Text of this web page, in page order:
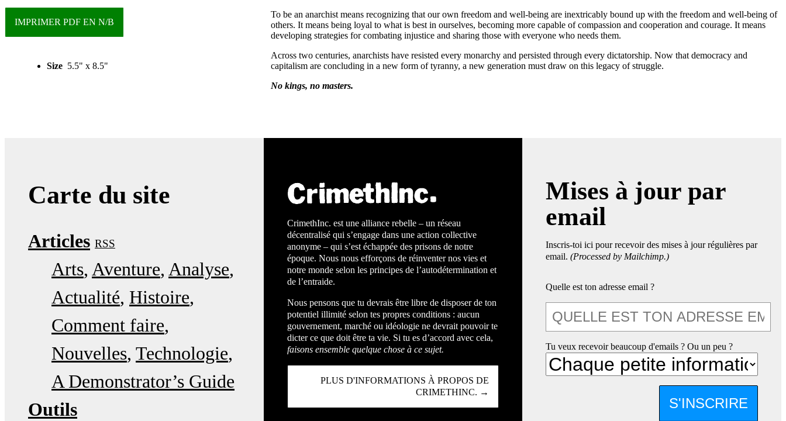
IMPRIMER PDF EN N/B
Size 5.5" x 8.5"
To be an anarchist means recognizing that our own freedom and well-being are inextricably bound up with the freedom and well-being of
others. It means being loyal to what is best in ourselves, becoming more capable of compassion and cooperation and courage. It means
developing strategies for combating injustice and sharing those with everyone who needs them.
Across two centuries, anarchists have resisted every monarchy and persisted through every dictatorship. Now that democracy and
capitalism are concluding in a new form of tyranny, a new generation must draw on this legacy of struggle.
No kings, no masters.
Carte du site
Articles RSS
Arts Aventure Analyse
Actualité Histoire
Comment faire
Nouvelles Technologie
A Demonstrator’s Guide
Outils
CrimethInc. est une alliance rebelle – un réseau
décentralisé qui s’engage dans une action collective
anonyme – qui s’est échappée des prisons de notre
époque. Nous nous efforçons de réinventer nos vies et
notre monde selon les principes de l’autodétermination et
de l’entraide.
Nous pensons que tu devrais être libre de disposer de ton
potentiel illimité selon tes propres conditions : aucun
gouvernement, marché ou idéologie ne devrait pouvoir te
dicter ce que doit être ta vie. Si tu es d’accord avec cela,
faisons ensemble quelque chose à ce sujet.
PLUS D'INFORMATIONS À PROPOS DE
CRIMETHINC. →
Mises à jour par
email
Inscris-toi ici pour recevoir des mises à jour régulières par
email.(Processed by Mailchimp.)
Quelle est ton adresse email ?
Tu veux recevoir beaucoup d'emails ? Ou un peu ?
S'INSCRIRE